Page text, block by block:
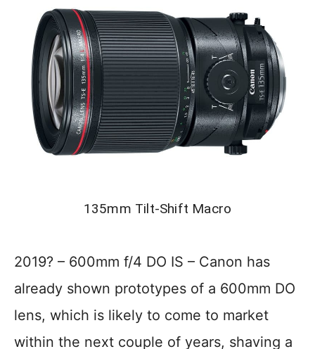
135mm Tilt-Shift Macro
2019? – 600mm f/4 DO IS – Canon has
already shown prototypes of a 600mm DO
lens, which is likely to come to market
within the next couple of years, shaving a